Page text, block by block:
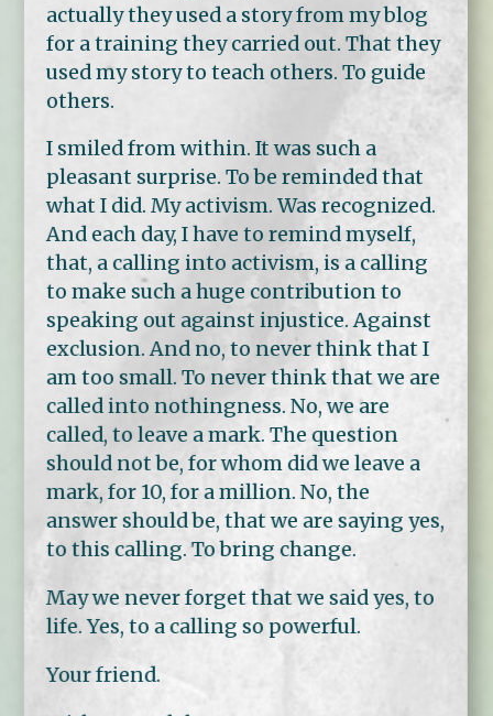
actually they used a story from my blog
for a training they carried out. That they
used my story to teach others. To guide
others.
I smiled from within. It was such a
pleasant surprise. To be reminded that
what I did. My activism. Was recognized.
And each day, I have to remind myself,
that, a calling into activism, is a calling
to make such a huge contribution to
speaking out against injustice. Against
exclusion. And no, to never think that I
am too small. To never think that we are
called into nothingness. No, we are
called, to leave a mark. The question
should not be, for whom did we leave a
mark, for 10, for a million. No, the
answer should be, that we are saying yes,
to this calling. To bring change.
May we never forget that we said yes, to
life. Yes, to a calling so powerful.
Your friend.